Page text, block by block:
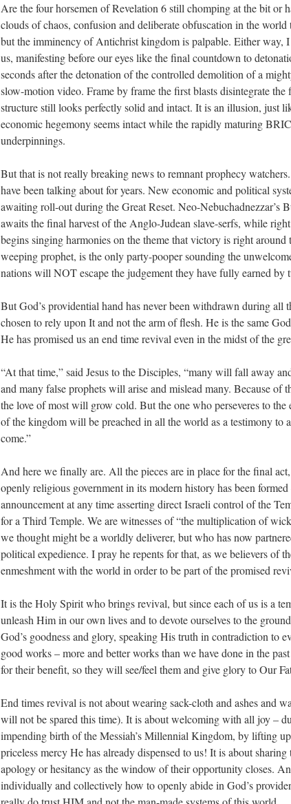
Are the four horsemen of Revelation 6 still chomping at the bit or
clouds of chaos, confusion and deliberate obfuscation in the world
but the imminency of Antichrist kingdom is palpable. Either way, I
us, manifesting before our eyes like the final countdown to
seconds after the detonation of the controlled demolition of a
slow-motion video. Frame by frame the first blasts disintegrate
structure still looks perfectly solid and intact. It is an illusion, just
economic hegemony seems intact while the rapidly maturing
underpinnings.
But that is not really breaking news to remnant prophecy
have been talking about for years. New economic and political
awaiting roll-out during the Great Reset. Neo-Nebuchadnezzar’s
awaits the final harvest of the Anglo-Judean slave-serfs, while
begins singing harmonies on the theme that victory is right
weeping prophet, is the only party-pooper sounding the
nations will NOT escape the judgement they have fully earned by
But God’s providential hand has never been withdrawn during all
chosen to rely upon It and not the arm of flesh. He is the same
He has promised us an end time revival even in the midst of the
“At that time,” said Jesus to the Disciples, “many will fall away
and many false prophets will arise and mislead many. Because of
the love of most will grow cold. But the one who perseveres to
of the kingdom will be preached in all the world as a testimony to
come.”
And here we finally are. All the pieces are in place for the final
openly religious government in its modern history has been
announcement at any time asserting direct Israeli control of the
for a Third Temple. We are witnesses of “the multiplication of
we thought might be a worldly deliverer, but who has now
political expedience. I pray he repents for that, as we believers of
enmeshment with the world in order to be part of the promised
It is the Holy Spirit who brings revival, but since each of us is a
unleash Him in our own lives and to devote ourselves to the
God’s goodness and glory, speaking His truth in contradiction to
good works – more and better works than we have done in the
for their benefit, so they will see/feel them and give glory to Our
End times revival is not about wearing sack-cloth and ashes and
will not be spared this time). It is about welcoming with all joy –
impending birth of the Messiah’s Millennial Kingdom, by lifting
priceless mercy He has already dispensed to us! It is about
apology or hesitancy as the window of their opportunity closes.
individually and collectively how to openly abide in God’s